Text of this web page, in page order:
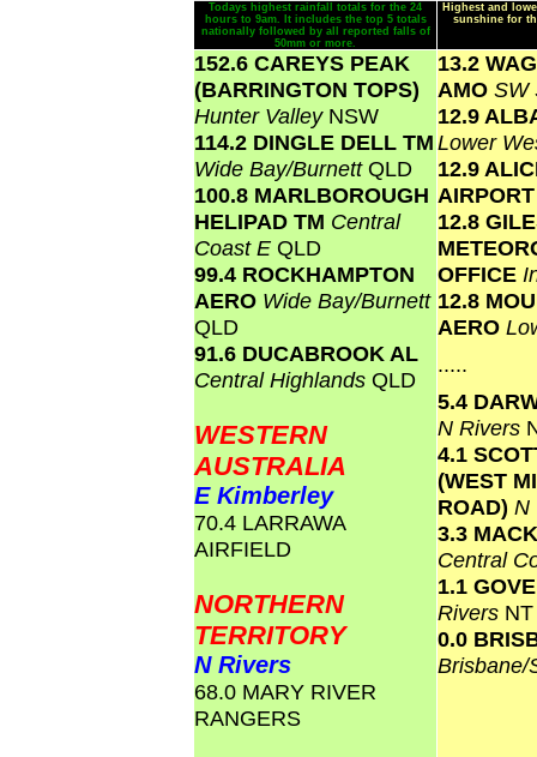
Todays highest rainfall totals for the 24
hours to 9am. It includes the top 5 totals
nationally followed by all reported falls of
50mm or more.
Highest and
sunshine for
152.6 CAREYS PEAK
(BARRINGTON TOPS)
Hunter Valley NSW
114.2 DINGLE DELL TM
Wide Bay/BurnettQLD
100.8 MARLBOROUGH
HELIPAD TM Central
Coast E QLD
99.4 ROCKHAMPTON
AERO Wide Bay/Burnett
QLD
91.6 DUCABROOK AL
Central Highlands QLD
WESTERN
AUSTRALIA
E Kimberley
70.4 LARRAWA
AIRFIELD
NORTHERN
TERRITORY
N Rivers
68.0 MARY RIVER
RANGERS
13.2
AMO SW
12.9
Lower
12.9
12.8
OFFICE
12.8
AERO
.....
5.4
N Rivers
4.1
(WEST
ROAD) N
3.3
Central
1.1
Rivers NT
0.0